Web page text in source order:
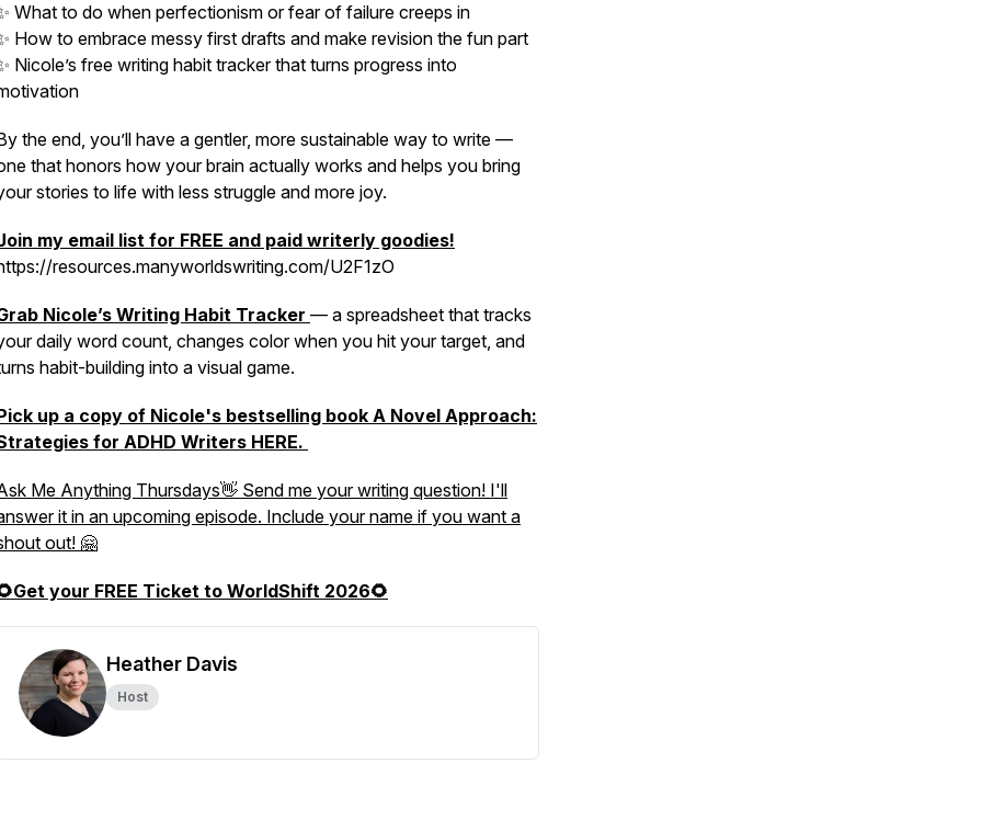
What to do when perfectionism or fear of failure creeps in
How to embrace messy first drafts and make revision the fun part
Nicole’s free writing habit tracker that turns progress into
the end, you’ll have a gentler, more sustainable way to write —
that honors how your brain actually works and helps you bring
stories to life with less struggle and more joy.
my email list for FREE and paid writerly goodies!
resources.manyworldswriting.com/U2F1zO
Nicole’sWriting Habit Tracker — a spreadsheet that tracks
daily word count, changes color when you hit your target, and
habit-building into a visual game.
up a copy of Nicole's bestselling book A Novel Approach:
for ADHD Writers HERE.
Me Anything Thursdays👋 Send me your writing question! I'll
it in an upcoming episode. Include your name if you want a
out! 🤗
your FREE Ticket to WorldShift 2026🌻
Heather Davis
Host